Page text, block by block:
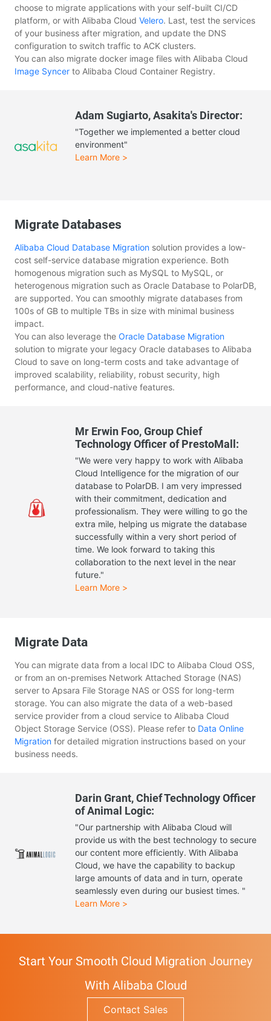
choose to migrate applications with your self-built CI/CD
platform, or with Alibaba Cloud Velero. Last, test the services
of your business after migration, and update the DNS
configuration to switch traffic to ACK clusters.
You can also migrate docker image files with Alibaba Cloud
Image Syncer to Alibaba Cloud Container Registry.
Adam Sugiarto, Asakita's Director:
"Together we implemented a better cloud
environment"
Learn More >
Migrate Databases
Alibaba Cloud Database Migration solution provides a low-
cost self-service database migration experience. Both
homogenous migration such as MySQL to MySQL, or
heterogenous migration such as Oracle Database to PolarDB,
are supported. You can smoothly migrate databases from
100s of GB to multiple TBs in size with minimal business
impact.
You can also leverage the Oracle Database Migration
solution to migrate your legacy Oracle databases to Alibaba
Cloud to save on long-term costs and take advantage of
improved scalability, reliability, robust security, high
performance, and cloud-native features.
Mr Erwin Foo, Group Chief
Technology Officer of PrestoMall:
"We were very happy to work with Alibaba
Cloud Intelligence for the migration of our
database to PolarDB. I am very impressed
with their commitment, dedication and
professionalism. They were willing to go the
extra mile, helping us migrate the database
successfully within a very short period of
time. We look forward to taking this
collaboration to the next level in the near
future."
Learn More >
Migrate Data
You can migrate data from a local IDC to Alibaba Cloud OSS,
or from an on-premises Network Attached Storage (NAS)
server to Apsara File Storage NAS or OSS for long-term
storage. You can also migrate the data of a web-based
service provider from a cloud service to Alibaba Cloud
Object Storage Service (OSS). Please refer to Data Online
Migration for detailed migration instructions based on your
business needs.
Darin Grant, Chief Technology Officer
of Animal Logic:
"Our partnership with Alibaba Cloud will
provide us with the best technology to secure
our content more efficiently. With Alibaba
Cloud, we have the capability to backup
large amounts of data and in turn, operate
seamlessly even during our busiest times. "
Learn More >
Start Your Smooth Cloud Migration Journey
With Alibaba Cloud
Contact Sales